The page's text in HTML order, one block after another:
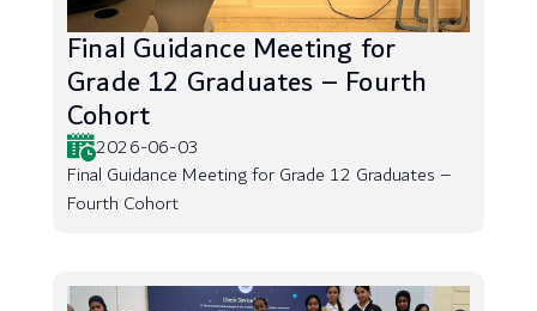
Final Guidance Meeting for
Grade 12 Graduates – Fourth
Cohort
2026-06-03
Final Guidance Meeting for Grade 12 Graduates –
Fourth Cohort